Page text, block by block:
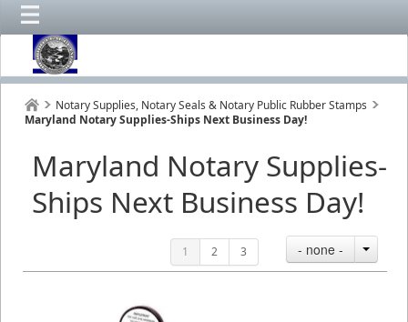
Notary Supplies, Notary Seals & Notary Public Rubber Stamps
Maryland Notary Supplies-Ships Next Business Day!
Maryland Notary Supplies-
Ships Next Business Day!
1 2 3 - none -